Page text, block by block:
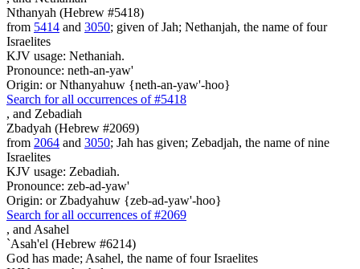
Nthanyah (Hebrew #5418)
from 5414 and 3050; given of Jah; Nethanjah, the name of four
Israelites
KJV usage: Nethaniah.
Pronounce: neth-an-yaw'
Origin: or Nthanyahuw {neth-an-yaw'-hoo}
Search for all occurrences of #5418
, and Zebadiah
Zbadyah (Hebrew #2069)
from 2064 and 3050; Jah has given; Zebadjah, the name of nine
Israelites
KJV usage: Zebadiah.
Pronounce: zeb-ad-yaw'
Origin: or Zbadyahuw {zeb-ad-yaw'-hoo}
Search for all occurrences of #2069
, and Asahel
`Asah'el (Hebrew #6214)
God has made; Asahel, the name of four Israelites